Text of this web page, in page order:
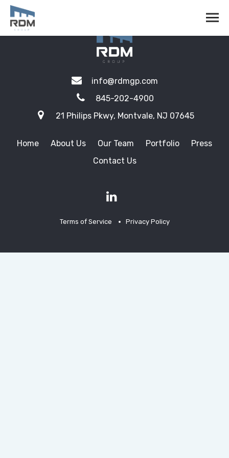
info@rdmgp.com
845-202-4900
21 Philips Pkwy, Montvale, NJ 07645
Home About Us Our Team Portfolio
Press
Contact Us
Terms of Service Privacy Policy